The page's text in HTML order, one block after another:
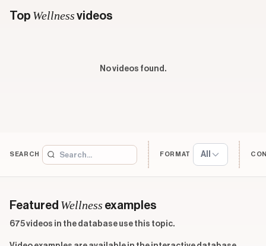
Top Wellness videos
No videos found.
SEARCH FORMAT All
Featured Wellness examples
675 videos in the database use this topic.